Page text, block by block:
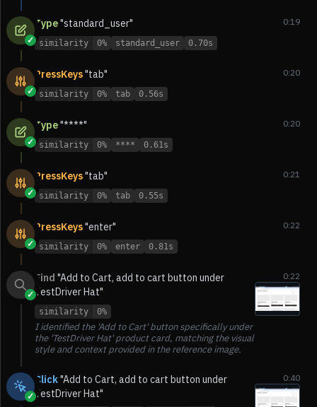
✓
Type"standard_user"
similarity 0% standard_user 0.70s
0:19
✓
PressKeys"tab"
similarity 0% tab 0.56s
0:20
✓
Type"****"
similarity 0% **** 0.61s
0:20
✓
PressKeys"tab"
similarity 0% tab 0.55s
0:21
✓
PressKeys"enter"
similarity 0% enter 0.81s
0:22
✓
Find "Add to Cart, add to cart button under
TestDriver Hat"
similarity 0%
I identified the 'Add to Cart' button specifically under
the 'TestDriver Hat' product card, matching the visual
style and context provided in the reference image.
0:22
✓
Click"Add to Cart, add to cart button under
TestDriver Hat"
0:40